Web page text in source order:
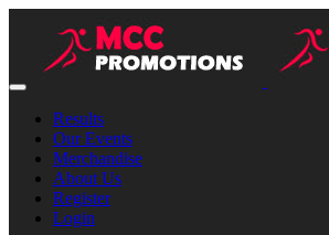
Results
Our Events
Merchandise
About Us
Register
Login